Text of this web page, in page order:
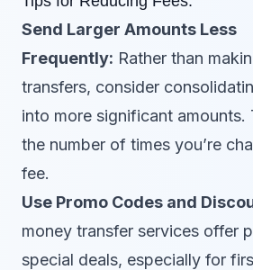
Send Larger Amounts Less
Frequently: Rather than
transfers, consider
into more significant amounts.
the number of times you’re
fee.
Use Promo Codes and
money transfer services offer
special deals, especially for